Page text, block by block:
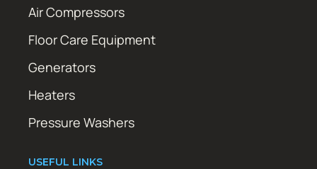
Air Compressors
Floor Care Equipment
Generators
Heaters
Pressure Washers
USEFUL LINKS